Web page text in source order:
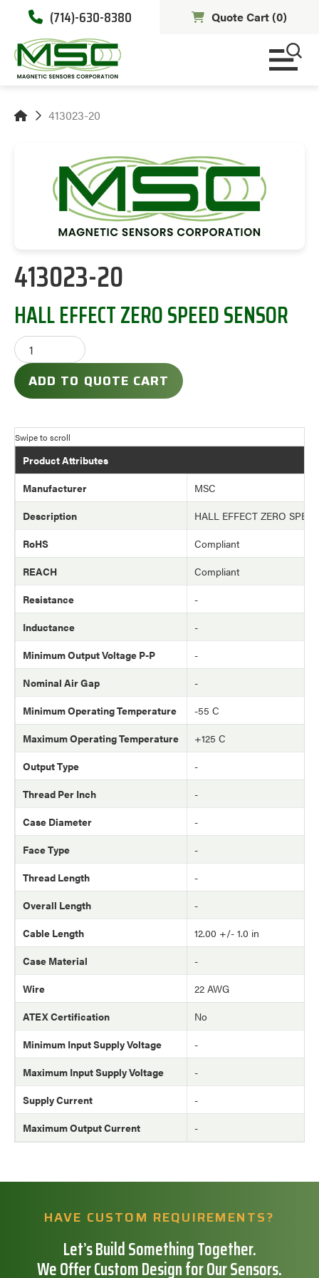
(714)-630-8380 Quote Cart (0)
413023-20
413023-20
HALL EFFECT ZERO SPEED SENSOR
ADD TO QUOTE CART
Product Attributes
Manufacturer
MSC
Description
HALL EFFECT ZERO
RoHS
Compliant
REACH
Compliant
Resistance
-
Inductance
-
Minimum Output Voltage P-P
-
Nominal Air Gap
-
Minimum Operating Temperature
-55 C
Maximum Operating Temperature
+125 C
Output Type
-
Thread Per Inch
-
Case Diameter
-
Face Type
-
Thread Length
-
Overall Length
-
Cable Length
12.00 +/- 1.0 in
Case Material
-
Wire
22 AWG
ATEX Certification
No
Minimum Input Supply Voltage
-
Maximum Input Supply Voltage
-
Supply Current
-
Maximum Output Current
-
HAVE CUSTOM REQUIREMENTS?
Let’s Build Something Together.
We Offer Custom Design for Our Sensors.